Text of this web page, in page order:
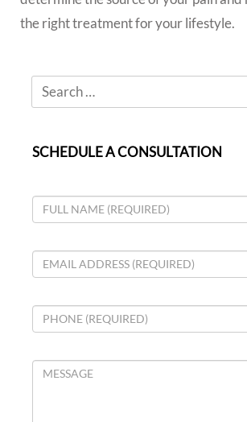
the right treatment for your lifestyle.
SCHEDULE A CONSULTATION